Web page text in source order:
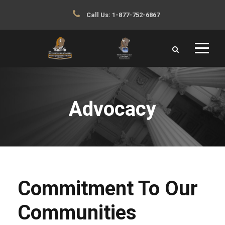
Call Us: 1-877-752-6867
Advocacy
Commitment To Our
Communities